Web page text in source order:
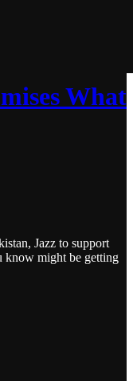
What
Jazz to support
know might be getting